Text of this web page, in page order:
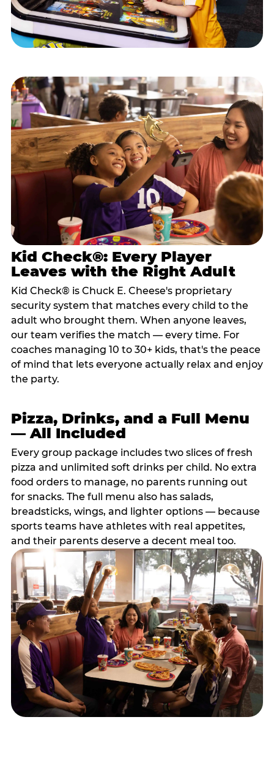
Kid Check®: Every Player
Leaves with the Right Adult
Kid Check® is Chuck E. Cheese's proprietary
security system that matches every child to the
adult who brought them. When anyone leaves,
our team verifies the match — every time. For
coaches managing 10 to 30+ kids, that's the peace
of mind that lets everyone actually relax and enjoy
the party.
Pizza, Drinks, and a Full Menu
— All Included
Every group package includes two slices of fresh
pizza and unlimited soft drinks per child. No extra
food orders to manage, no parents running out
for snacks. The full menu also has salads,
breadsticks, wings, and lighter options — because
sports teams have athletes with real appetites,
and their parents deserve a decent meal too.